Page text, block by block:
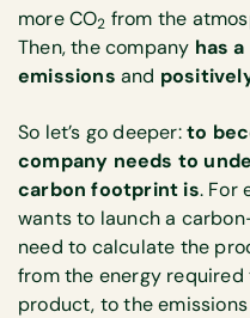
more CO2 from the
Then, the company has
emissions and
So let’s go deeper:to
company needs to
carbon footprint is. For
wants to launch a
need to calculate the
from the energy
product, to the